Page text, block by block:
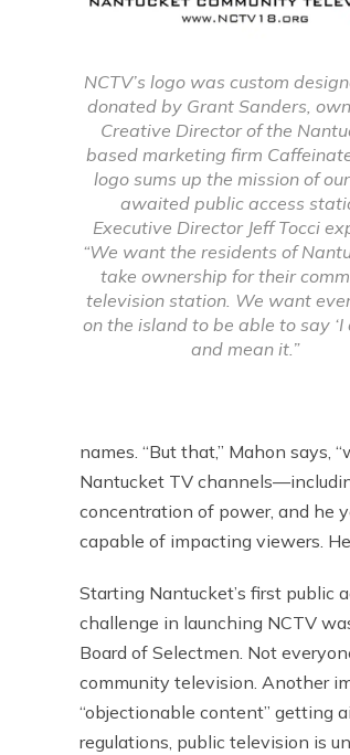
NCTV’s logo was custom
donated by Grant Sanders,
Creative Director of the
based marketing firm
logo sums up the mission of
awaited public access
Executive Director Jeff Tocci
“We want the residents of
take ownership for their
television station. We want
on the island to be able to say ‘I
and mean it.”
names. “But that,” Mahon
Nantucket TV
concentration of power, and he
capable of impacting viewers.
Starting Nantucket’s first public
challenge in launching NCTV
Board of Selectmen. Not
community television. Another
“objectionable content” getting
regulations, public television is